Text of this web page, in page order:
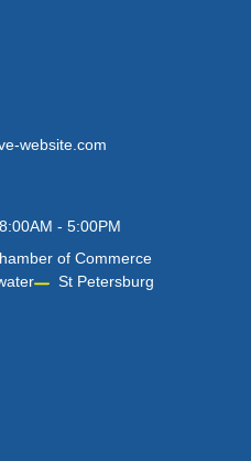
website.com
- 5:00PM
of Commerce
St Petersburg